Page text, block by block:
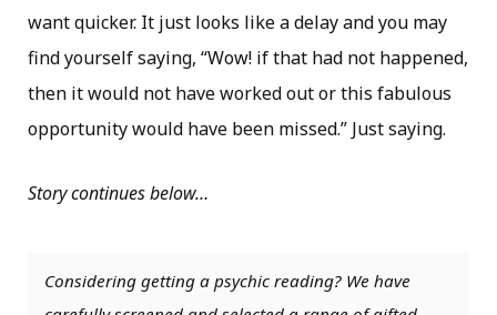
want quicker. It just looks like a delay and you may
find yourself saying, “Wow! if that had not happened,
then it would not have worked out or this fabulous
opportunity would have been missed.” Just saying.
Story continues below…
Considering getting a psychic reading? We have